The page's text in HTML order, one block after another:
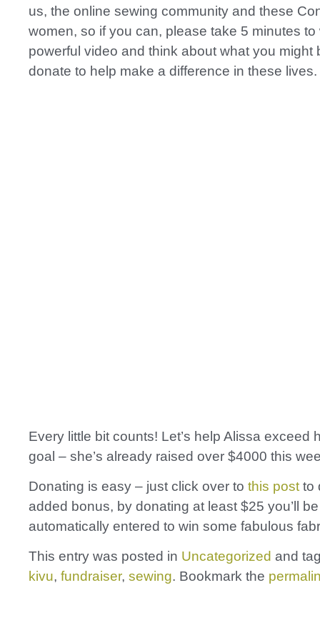
us, the online sewing community and these
women, so if you can, please take 5 minutes to
powerful video and think about what you might
donate to help make a difference in these lives.
Every little bit counts! Let’s help Alissa exceed
goal – she’s already raised over $4000 this
Donating is easy – just click over to this post to
added bonus, by donating at least $25 you’ll be
automatically entered to win some fabulous
This entry was posted in Uncategorized and
kivu, fundraiser, sewing. Bookmark the